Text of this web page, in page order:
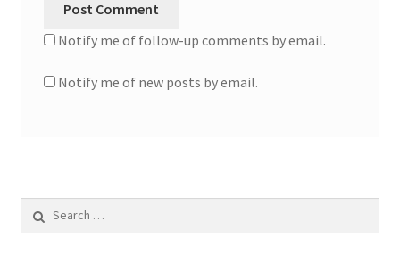
Notify me of follow-up comments by email.
Notify me of new posts by email.
for: